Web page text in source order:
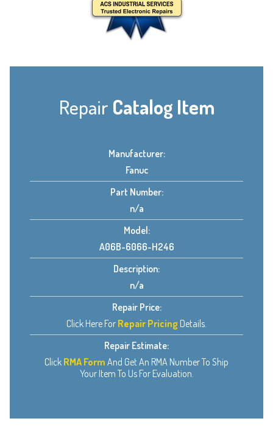
Repair Catalog Item
Manufacturer:
Fanuc
Part Number:
n/a
Model:
A06B-6066-H246
Description:
n/a
Repair Price:
Click Here For Repair Pricing Details.
Repair Estimate:
Click RMA Form And Get An RMA Number To Ship
Your Item To Us For Evaluation.